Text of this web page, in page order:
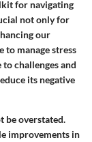
for navigating
not only for
our
to manage stress
challenges and
its negative
be overstated.
improvements in